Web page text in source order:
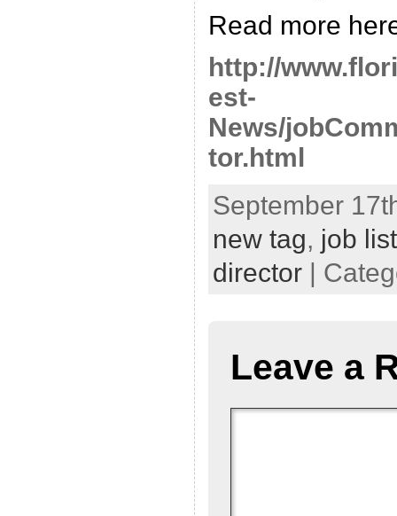
Read more
http://
est-
News/
tor.html
September
new tag, job
director |
Leave a